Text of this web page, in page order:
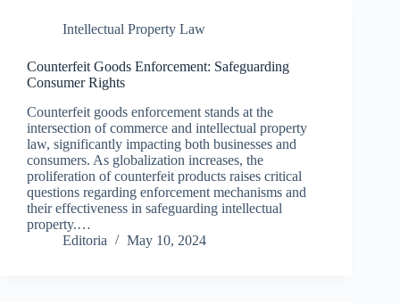
Intellectual Property Law
Counterfeit Goods Enforcement: Safeguarding
Consumer Rights
Counterfeit goods enforcement stands at the
intersection of commerce and intellectual property
law, significantly impacting both businesses and
consumers. As globalization increases, the
proliferation of counterfeit products raises critical
questions regarding enforcement mechanisms and
their effectiveness in safeguarding intellectual
property.…
Editoria
May 10, 2024